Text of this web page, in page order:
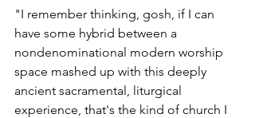
"I remember thinking, gosh, if I can
have some hybrid between a
nondenominational modern worship
space mashed up with this deeply
ancient sacramental, liturgical
experience, that's the kind of church I